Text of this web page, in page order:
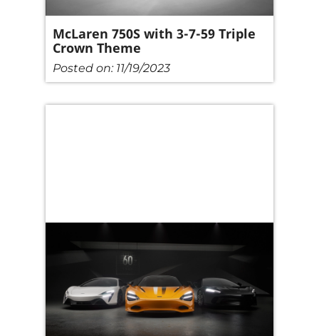
McLaren 750S with 3-7-59 Triple
Crown Theme
Posted on: 11/19/2023